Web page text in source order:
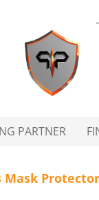
PARTNER
Mask